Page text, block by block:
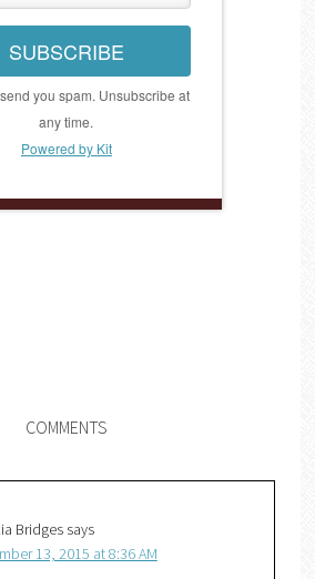
SUBSCRIBE
you spam. Unsubscribe at
any time.
Powered by Kit
COMMENTS
Bridges says
13, 2015 at 8:36 AM